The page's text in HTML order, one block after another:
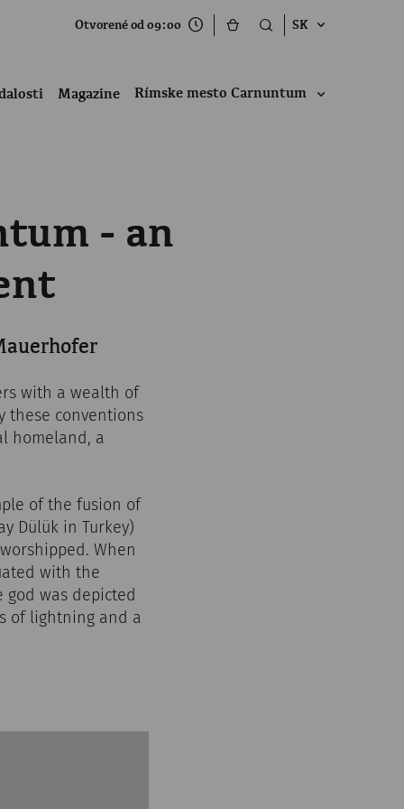
Otvorené od 09:00 SK
Magazine Rímske mesto Carnuntum
- an
with a wealth of
these conventions
homeland, a
of the fusion of
Dülük in Turkey)
When
with the
god was depicted
of lightning and a